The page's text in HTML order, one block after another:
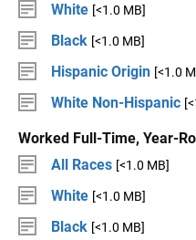
White [<1.0 MB]
Black [<1.0 MB]
Hispanic Origin [<1.0
White Non-Hispanic
Worked Full-Time, Year-
All Races [<1.0 MB]
White [<1.0 MB]
Black [<1.0 MB]